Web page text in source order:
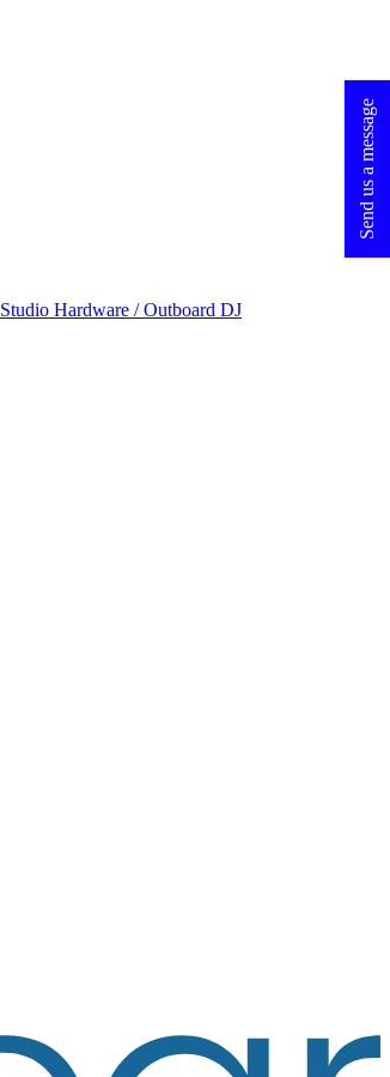
Studio Hardware / Outboard DJ
Send us a message